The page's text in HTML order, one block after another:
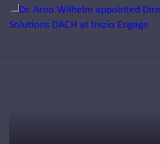
Jump to a slide with the slide dots.